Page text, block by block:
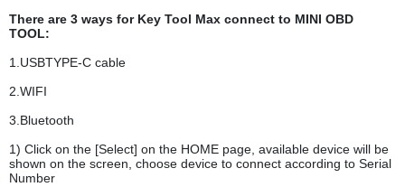
There are 3 ways for Key Tool Max connect to MINI OBD
TOOL:
1.USBTYPE-C cable
2.WIFI
3.Bluetooth
1) Click on the [Select] on the HOME page, available device will be
shown on the screen, choose device to connect according to Serial
Number